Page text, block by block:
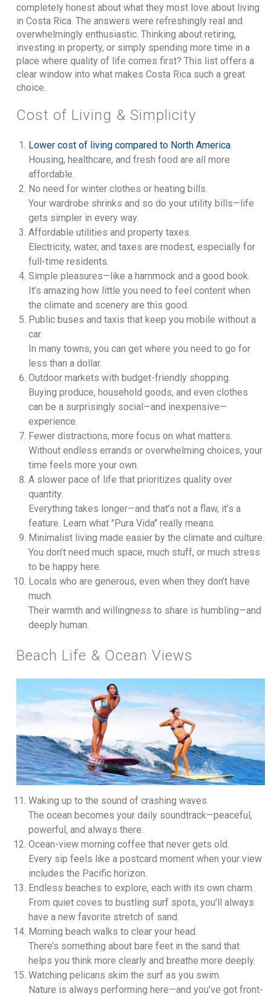
completely honest about what they most love about living
in Costa Rica. The answers were refreshingly real and
overwhelmingly enthusiastic. Thinking about retiring,
investing in property, or simply spending more time in a
place where quality of life comes first? This list offers a
clear window into what makes Costa Rica such a great
choice.
Cost of Living & Simplicity
Lower cost of living compared to North America.
Housing, healthcare, and fresh food are all more
affordable.
No need for winter clothes or heating bills.
Your wardrobe shrinks and so do your utility bills—life
gets simpler in every way.
Affordable utilities and property taxes.
Electricity, water, and taxes are modest, especially for
full-time residents.
Simple pleasures—like a hammock and a good book.
It’s amazing how little you need to feel content when
the climate and scenery are this good.
Public buses and taxis that keep you mobile without a
car.
In many towns, you can get where you need to go for
less than a dollar.
Outdoor markets with budget-friendly shopping.
Buying produce, household goods, and even clothes
can be a surprisingly social—and inexpensive—
experience.
Fewer distractions, more focus on what matters.
Without endless errands or overwhelming choices, your
time feels more your own.
A slower pace of life that prioritizes quality over
quantity.
Everything takes longer—and that’s not a flaw, it’s a
feature. Learn what "Pura Vida" really means.
Minimalist living made easier by the climate and culture.
You don't need much space, much stuff, or much stress
to be happy here.
Locals who are generous, even when they don’t have
much.
Their warmth and willingness to share is humbling—and
deeply human.
Beach Life & Ocean Views
Waking up to the sound of crashing waves.
The ocean becomes your daily soundtrack—peaceful,
powerful, and always there.
Ocean-view morning coffee that never gets old.
Every sip feels like a postcard moment when your view
includes the Pacific horizon.
Endless beaches to explore, each with its own charm.
From quiet coves to bustling surf spots, you’ll always
have a new favorite stretch of sand.
Morning beach walks to clear your head.
There’s something about bare feet in the sand that
helps you think more clearly and breathe more deeply.
Watching pelicans skim the surf as you swim.
Nature is always performing here—and you’ve got front-